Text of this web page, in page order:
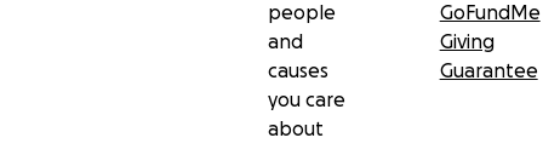
Updated Aug 10, 10:40am HST. As new information
people
and
causes
you care
about
GoFundMe
Giving
Guarantee